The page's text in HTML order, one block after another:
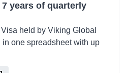
years of quarterly
held by Viking Global
in one spreadsheet with up